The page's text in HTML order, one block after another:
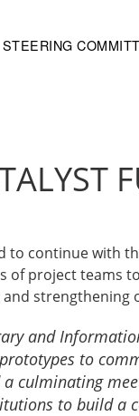
STEERING
to continue with
project teams
strengthening
and
to
culminating
to build a